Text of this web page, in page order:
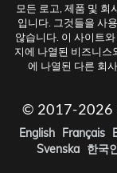
모든 로고, 제품 및
입니다. 그것들을 사
않습니다. 이 사이트
지에 나열된 비즈니스
에 나열된 다른 회
© 2017-2026
English Français
Svenska 한국